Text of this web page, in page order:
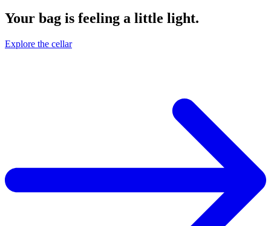
Your bag is feeling a little light.
Explore the cellar